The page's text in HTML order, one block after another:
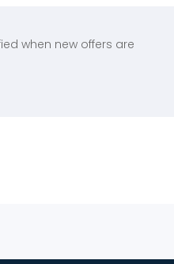
when new offers are